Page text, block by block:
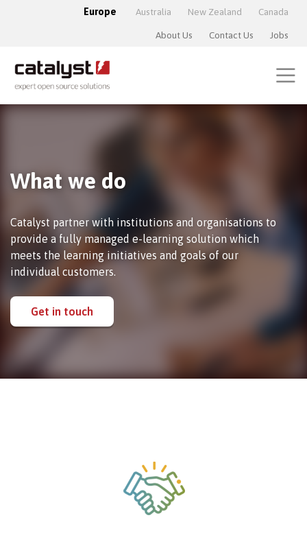
Europe Australia New Zealand Canada
About Us Contact Us Jobs
What we do
Catalyst partner with institutions and organisations to
provide a fully managed e-learning solution which
meets the learning initiatives and goals of our
individual customers.
Get in touch